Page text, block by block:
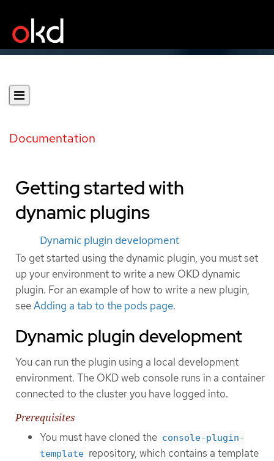
Documentation
Getting started with
dynamic plugins
Dynamic plugin development
To get started using the dynamic plugin, you must set
up your environment to write a new OKD dynamic
plugin. For an example of how to write a new plugin,
seeAdding a tab to the pods page.
Dynamic plugin development
You can run the plugin using a local development
environment. The OKD web console runs in a container
connected to the cluster you have logged into.
Prerequisites
You must have cloned the console-plugin-
template repository, which contains a template